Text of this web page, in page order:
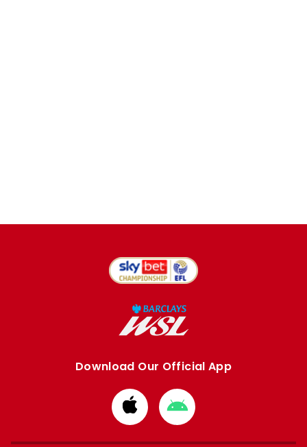
Download Our Official App
Download
from
Apple
Download
from
Google